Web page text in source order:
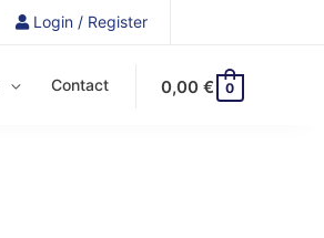
Login / Register
Contact 0,00 € 0